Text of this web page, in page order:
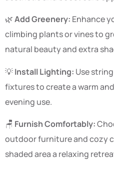
🌿Add Greenery: Enhance
climbing plants or vines to
natural beauty and extra
💡Install Lighting: Use
fixtures to create a warm
evening use.
🪑 Furnish Comfortably:
outdoor furniture and cozy
shaded area a relaxing